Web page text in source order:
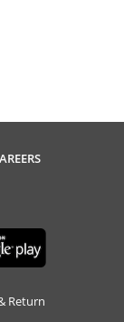
Return